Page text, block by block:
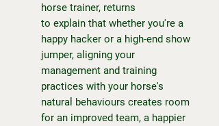
horse trainer, returns
to explain that whether you're a
happy hacker or a high-end show
jumper, aligning your
management and training
practices with your horse's
natural behaviours creates room
for an improved team, a happier